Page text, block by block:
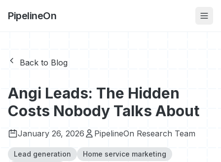
PipelineOn
Back to Blog
Angi Leads: The Hidden
Costs Nobody Talks About
January 26, 2026 PipelineOn Research Team
Lead generation
Home service marketing